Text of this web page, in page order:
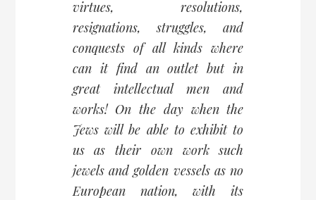
virtues, resolutions,
resignations, struggles, and
conquests of all kinds where
can it find an outlet but in
great intellectual men and
works! On the day when the
Jews will be able to exhibit to
us as their own work such
jewels and golden vessels as no
European nation, with its